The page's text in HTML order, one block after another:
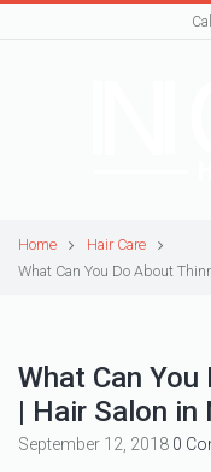
Home
Hair Care
What Can You Do About
What Can
| Hair Salon in
September 12, 2018 0